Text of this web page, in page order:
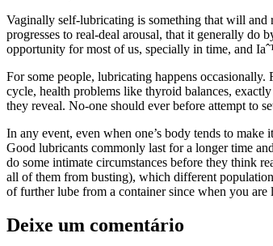
Vaginally self-lubricating is something that will and
progresses to real-deal arousal, that it generally do
opportunity for most of us, specially in time, and
For some people, lubricating happens
cycle, health problems like thyroid balances,
they reveal. No-one should ever before attempt to
In any event, even when one’s body tends to
Good lubricants commonly last for a longer time
do some intimate circumstances before they think
all of them from busting), which different
of further lube from a container since when you
Deixe um comentário